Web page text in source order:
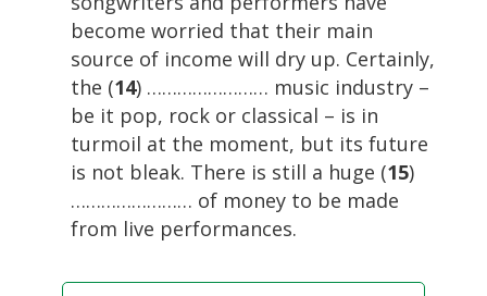
become worried that their main
source of income will dry up. Certainly,
the (14) …………………… music industry –
be it pop, rock or classical – is in
turmoil at the moment, but its future
is not bleak. There is still a huge (15)
…………………… of money to be made
from live performances.